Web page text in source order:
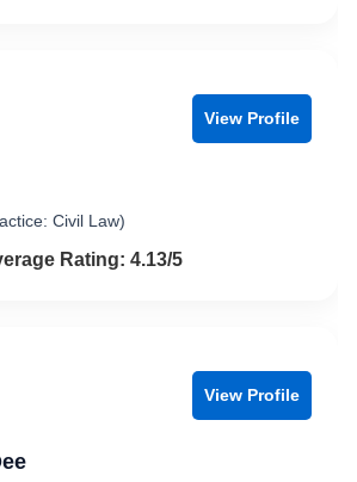
View Profile
Civil Law)
4.1 out of 5
Rating: 4.13/5
View Profile